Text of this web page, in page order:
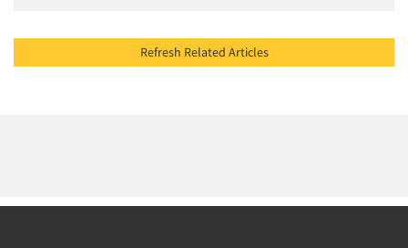
Refresh Related Articles